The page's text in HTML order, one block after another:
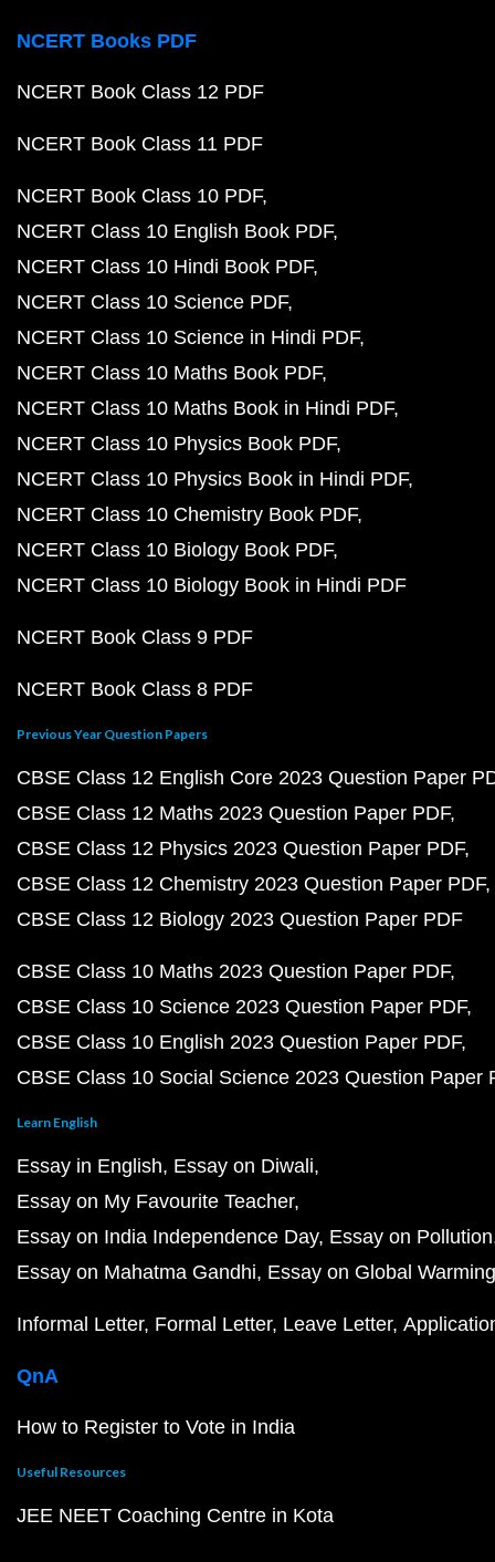
NCERT Books PDF
NCERT Book Class 12 PDF
NCERT Book Class 11 PDF
NCERT Book Class 10 PDF
NCERT Class 10 English Book PDF
NCERT Class 10 Hindi Book PDF
NCERT Class 10 Science PDF
NCERT Class 10 Science in Hindi PDF
NCERT Class 10 Maths Book PDF
NCERT Class 10 Maths Book in Hindi PDF
NCERT Class 10 Physics Book PDF
NCERT Class 10 Physics Book in Hindi PDF
NCERT Class 10 Chemistry Book PDF
NCERT Class 10 Biology Book PDF
NCERT Class 10 Biology Book in Hindi PDF
NCERT Book Class 9 PDF
NCERT Book Class 8 PDF
Previous Year Question Papers
CBSE Class 12 English Core 2023 Question Paper
CBSE Class 12 Maths 2023 Question Paper PDF
CBSE Class 12 Physics 2023 Question Paper PDF
CBSE Class 12 Chemistry 2023 Question Paper PDF
CBSE Class 12 Biology 2023 Question Paper PDF
CBSE Class 10 Maths 2023 Question Paper PDF
CBSE Class 10 Science 2023 Question Paper PDF
CBSE Class 10 English 2023 Question Paper PDF
CBSE Class 10 Social Science 2023 Question Paper
Learn English
Essay in English Essay on Diwali
Essay on My Favourite Teacher
Essay on India Independence Day Essay on Pollution
Essay on Mahatma Gandhi Essay on Global Warming
Informal Letter Formal Letter Leave Letter
QnA
How to Register to Vote in India
Useful Resources
JEE NEET Coaching Centre in Kota